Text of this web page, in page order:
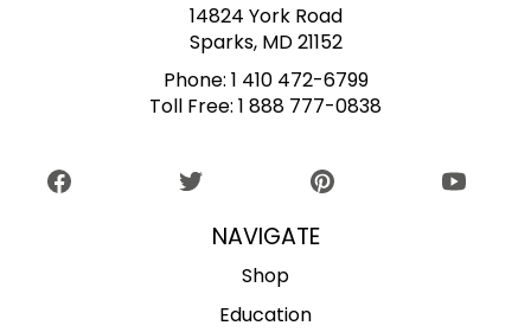
14824 York Road
Sparks, MD 21152
Phone: 1 410 472-6799
Toll Free: 1 888 777-0838
NAVIGATE
Shop
Education